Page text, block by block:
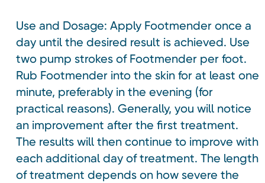
Use and Dosage: Apply Footmender once a
day until the desired result is achieved. Use
two pump strokes of Footmender per foot.
Rub Footmender into the skin for at least one
minute, preferably in the evening (for
practical reasons). Generally, you will notice
an improvement after the first treatment.
The results will then continue to improve with
each additional day of treatment. The length
of treatment depends on how severe the